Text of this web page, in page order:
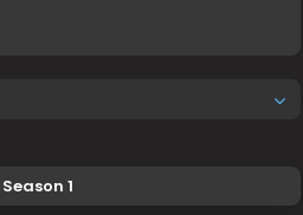
Season 1